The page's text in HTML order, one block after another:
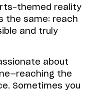
themed reality
the same: reach
and truly
about
the
Sometimes you